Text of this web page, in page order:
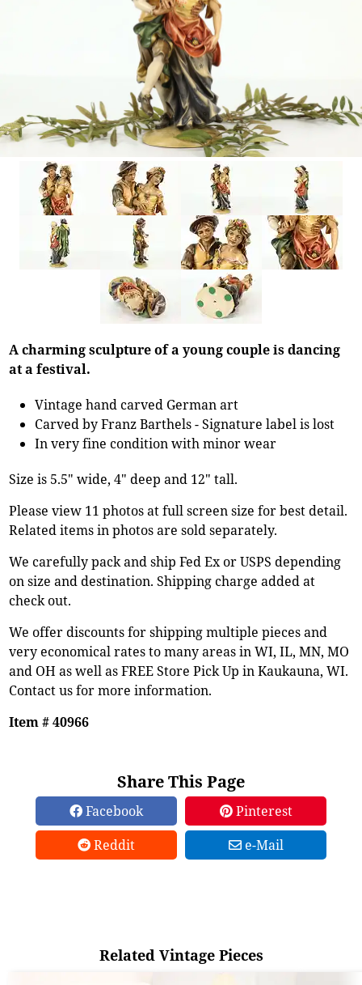
A charming sculpture of a young couple is dancing
at a festival.
Vintage hand carved German art
Carved by Franz Barthels - Signature label is lost
In very fine condition with minor wear
Size is 5.5" wide, 4" deep and 12" tall.
Please view 11 photos at full screen size for best detail.
Related items in photos are sold separately.
We carefully pack and ship Fed Ex or USPS depending
on size and destination. Shipping charge added at
check out.
We offer discounts for shipping multiple pieces and
very economical rates to many areas in WI, IL, MN, MO
and OH as well as FREE Store Pick Up in Kaukauna, WI.
Contact us for more information.
Item # 40966
Share This Page
Facebook
Pinterest
Reddit
e-Mail
Related Vintage Pieces